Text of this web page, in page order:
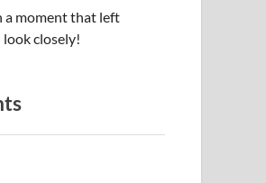
a moment that left
look closely!